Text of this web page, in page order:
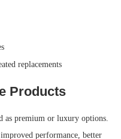
replacements
Products
as premium or luxury options.
performance, better